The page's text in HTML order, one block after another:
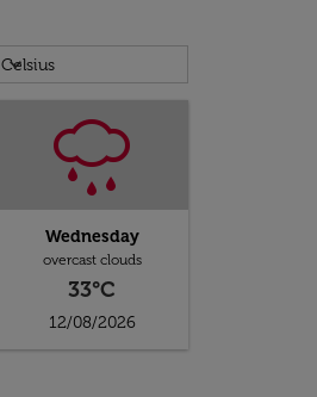
Weather unit option Celsius
Celsius
keyboard_arrow_down
Wednesday
overcast clouds
33°C
12/08/2026